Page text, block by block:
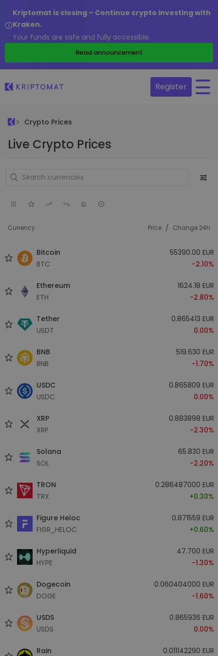
Kriptomat is closing – Continue crypto investing with
Kraken.
Your funds are safe and fully accessible.
Read announcement
Register
Crypto Prices
Live Crypto Prices
Currency Price / Change 24h
Bitcoin
BTC
55390.00 EUR
-2.10%
Ethereum
ETH
1624.18 EUR
-2.80%
Tether
USDT
0.865413 EUR
0.00%
BNB
BNB
519.630 EUR
-1.70%
USDC
USDC
0.865809 EUR
0.00%
XRP
XRP
0.883898 EUR
-2.30%
Solana
SOL
65.830 EUR
-2.20%
TRON
TRX
0.286487000 EUR
+0.30%
Figure Heloc
FIGR_HELOC
0.871559 EUR
+0.60%
Hyperliquid
HYPE
47.700 EUR
-1.30%
Dogecoin
DOGE
0.060404000 EUR
-1.60%
USDS
USDS
0.865936 EUR
0.00%
Rain 0.011142290 EUR